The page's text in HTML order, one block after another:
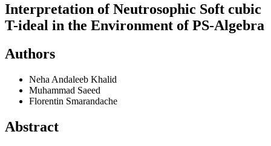
Interpretation of Neutrosophic Soft cubic
T-ideal in the Environment of PS-Algebra
Authors
Neha Andaleeb Khalid
Muhammad Saeed
Florentin Smarandache
Abstract